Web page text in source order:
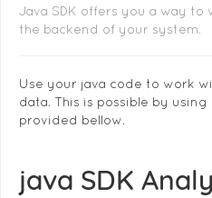
Java SDK offers you a way
the backend of your system.
Use your java code to work
data. This is possible by
provided bellow.
java SDK